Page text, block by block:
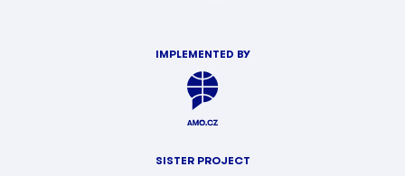
IMPLEMENTED BY
SISTER PROJECT